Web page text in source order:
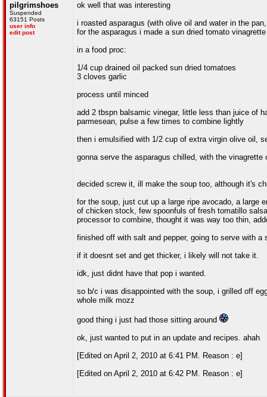
pilgrimshoes
Suspended
63151 Posts
user info
edit post
ok well that was interesting
i roasted asparagus (with olive oil and water in the
for the asparagus i made a sun dried tomato vinagrette
in a food proc:
1/4 cup drained oil packed sun dried tomatoes
3 cloves garlic
process until minced
add 2 tbspn balsamic vinegar, little less than juice of
parmesean, pulse a few times to combine lightly
then i emulsified with 1/2 cup of extra virgin olive oil,
gonna serve the asparagus chilled, with the
decided screw it, ill make the soup too, although it's
for the soup, just cut up a large ripe avocado, a large
of chicken stock, few spoonfuls of fresh tomatillo
processor to combine, thought it was way too thin,
finished off with salt and pepper, going to serve with
if it doesnt set and get thicker, i likely will not take it.
idk, just didnt have that pop i wanted.
so b/c i was disappointed with the soup, i grilled off
whole milk mozz
good thing i just had those sitting around
ok, just wanted to put in an update and recipes. ahah
[Edited on April 2, 2010 at 6:41 PM. Reason : e]
[Edited on April 2, 2010 at 6:42 PM. Reason : e]